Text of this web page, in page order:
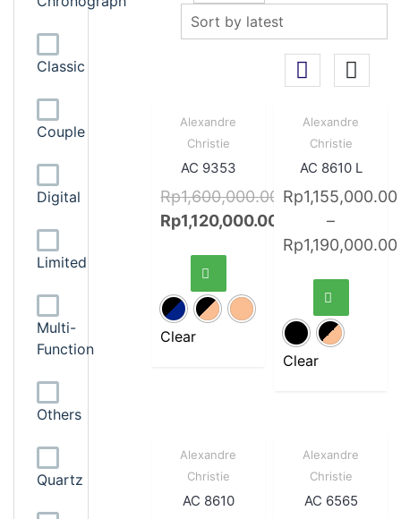
Sale!Quick
View
Alexandre
Christie
AC 9353
Rp1,600,000.00
Rp1,120,000.00
Clear
Sale!Quick
View
Alexandre
Christie
AC 8610 L
Rp1,155,000.00
–
Rp1,190,000.00
Clear
Sale!Quick
View
Alexandre
Christie
AC 8610
Sale!Quick
View
Alexandre
Christie
AC 6565
Classic
Couple
Digital
Limited
Multi-
Function
Others
Quartz